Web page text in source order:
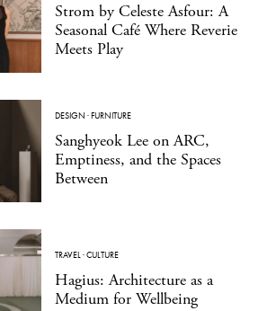
Strom by Celeste Asfour: A
Seasonal Café Where Reverie
Meets Play
DESIGN ·FURNITURE
Sanghyeok Lee on ARC,
Emptiness, and the Spaces
Between
TRAVEL·CULTURE
Hagius: Architecture as a
Medium for Wellbeing